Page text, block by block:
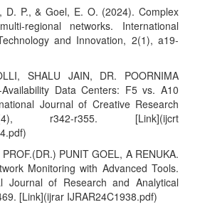
D. P., & Goel, E. O. (2024). Complex
regional networks. International
and Innovation, 2(1), a19-
SHALU JAIN, DR. POORNIMA
Data Centers: F5 vs. A10
Journal of Creative Research
r342-r355. [Link](ijcrt
PUNIT GOEL, A RENUKA.
Monitoring with Advanced Tools.
Journal of Research and Analytical
[Link](ijrar IJRAR24C1938.pdf)